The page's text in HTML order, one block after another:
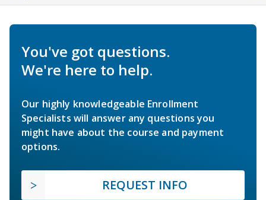
You've got questions.
We're here to help.
Our highly knowledgeable Enrollment
Specialists will answer any questions you
might have about the course and payment
options.
REQUEST INFO